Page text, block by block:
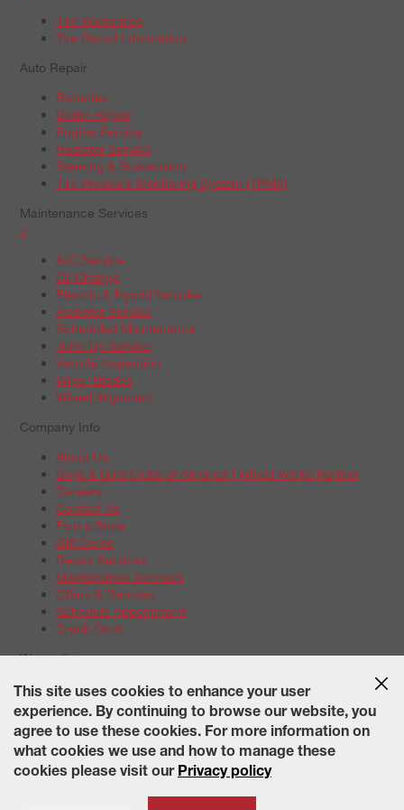
Tire Warranties
Tire Recall Information
Auto Repair
Batteries
Brake Repair
Engine Service
Radiator Service
Steering & Suspension
Tire Pressure Monitoring System (TPMS)
Maintenance Services
+
A/C Service
Oil Change
Electric & Hybrid Vehicles
Radiator Service
Scheduled Maintenance
Tune-Up Service
Vehicle Inspection
Wiper Blades
Wheel Alignment
Company Info
About Us
Boys & Girls Clubs of America | Wheel Works Partner
Careers
Contact Us
Find a Store
Gift Cards
Repair Services
Maintenance Services
Offers & Rebates
Schedule Appointment
Credit Card
Warranties
Tire Warranties
Battery Warranty Options
Service Warranty Options
Site Map Terms of Use Privacy Policy Contact Us Careers
Accessibility Statement California Transparency in Supply
This site uses cookies to enhance your user
experience. By continuing to browse our website, you
agree to use these cookies. For more information on
what cookies we use and how to manage these
cookies please visit our Privacy policy